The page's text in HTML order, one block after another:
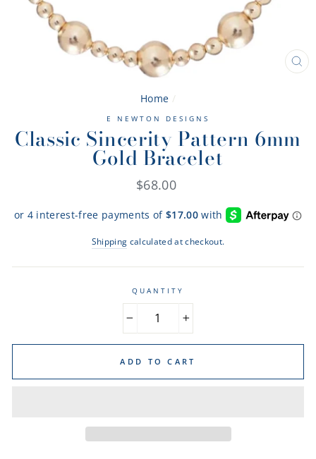
Home /
E NEWTON DESIGNS
Classic Sincerity Pattern 6mm
Gold Bracelet
Regular
$68.00
Shipping calculated at checkout.
QUANTITY
ADD TO CART